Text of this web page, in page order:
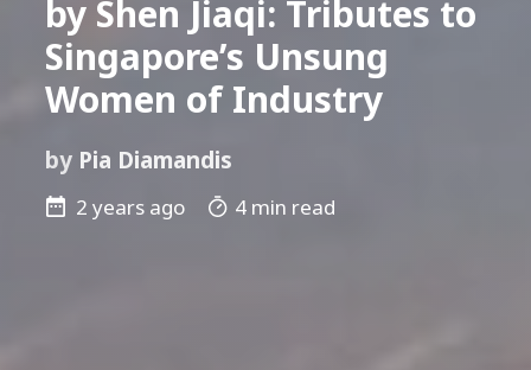
by Shen Jiaqi: Tributes to
Singapore’s Unsung
Women of Industry
by Pia Diamandis
2 years ago 4 min read